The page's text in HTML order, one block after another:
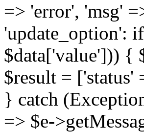
=> 'error', 'msg'
'update_option':
$data['value'])) {
$result =
} catch
=> $e-